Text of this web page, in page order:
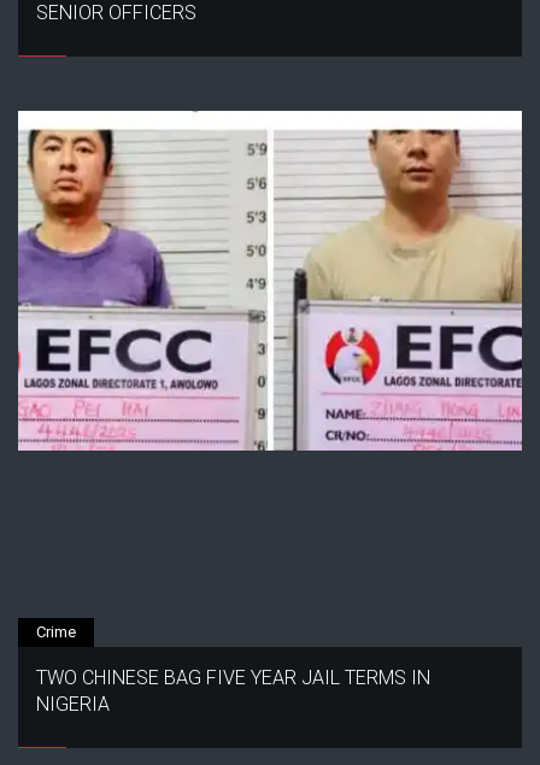
SENIOR OFFICERS
Crime
TWO CHINESE BAG FIVE YEAR JAIL TERMS IN
NIGERIA